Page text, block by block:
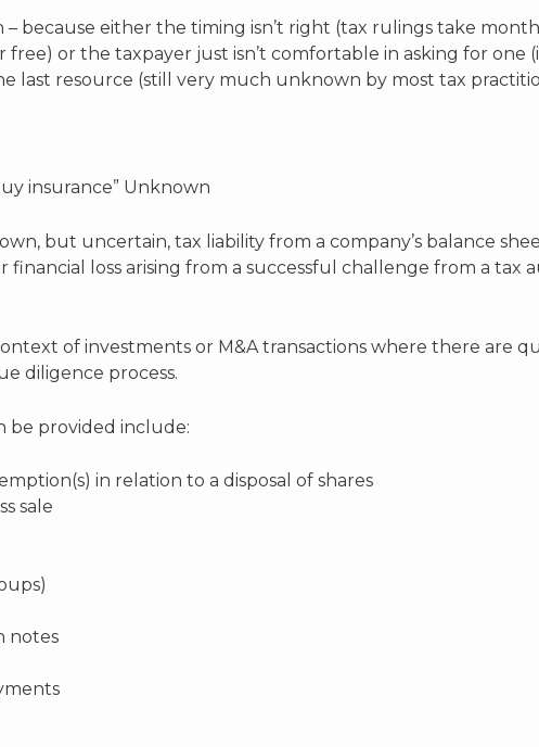
because either the timing isn’t right (tax rulings take
or the taxpayer just isn’t comfortable in asking for one
last resource (still very much unknown by most tax
insurance” Unknown
but uncertain, tax liability from a company’s balance
loss arising from a successful challenge from a tax
of investments or M&A transactions where there are
diligence process.
be provided include:
in relation to a disposal of shares
sale
notes